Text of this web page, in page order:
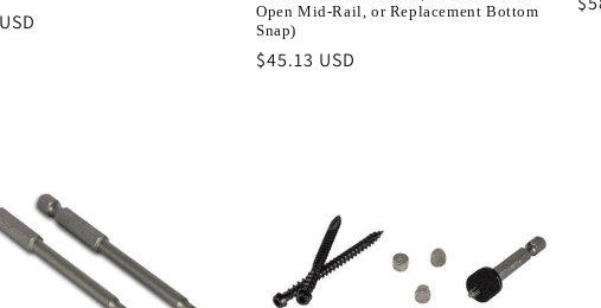
Open Mid-Rail, or Replacement Bottom
Snap)
Regular
$45.13 USD